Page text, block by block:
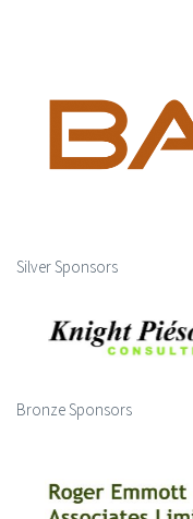
Silver Sponsors
Bronze Sponsors